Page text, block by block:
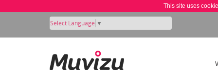
This site uses
Select Language ▼